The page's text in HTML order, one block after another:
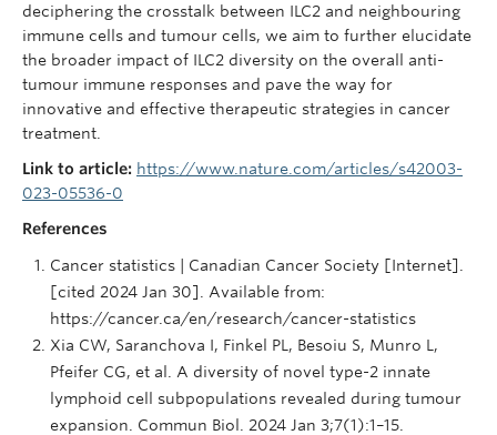
deciphering the crosstalk between ILC2 and neighbouring
immune cells and tumour cells, we aim to further elucidate
the broader impact of ILC2 diversity on the overall anti-
tumour immune responses and pave the way for
innovative and effective therapeutic strategies in cancer
treatment.
Link to article: https://www.nature.com/articles/s42003-
023-05536-0
References
Cancer statistics | Canadian Cancer Society [Internet].
[cited 2024 Jan 30]. Available from:
https://cancer.ca/en/research/cancer-statistics
Xia CW, Saranchova I, Finkel PL, Besoiu S, Munro L,
Pfeifer CG, et al. A diversity of novel type-2 innate
lymphoid cell subpopulations revealed during tumour
expansion. Commun Biol. 2024 Jan 3;7(1):1–15.